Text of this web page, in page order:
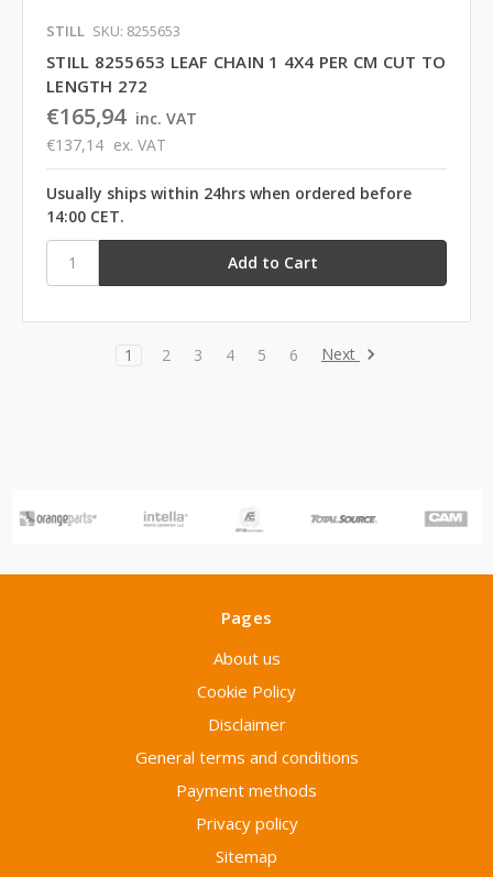
STILL SKU: 8255653
STILL 8255653 LEAF CHAIN 1 4X4 PER CM CUT TO
LENGTH 272
€165,94 inc. VAT
€137,14 ex. VAT
Usually ships within 24hrs when ordered before
14:00 CET.
1 2 3 4 5 6 Next
Pages
About us
Cookie Policy
Disclaimer
General terms and conditions
Payment methods
Privacy policy
Sitemap